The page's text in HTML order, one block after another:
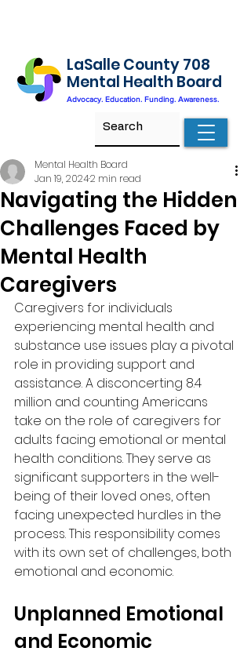
LaSalle County 708
Mental Health Board
Advocacy. Education. Funding. Awareness.
Navigating the Hidden
Challenges Faced by
Mental Health
Caregivers
Mental Health Board
Jan 19, 20242 min read
Caregivers for individuals
experiencing mental health and
substance use issues play a pivotal
role in providing support and
assistance. A disconcerting 8.4
million and counting Americans
take on the role of caregivers for
adults facing emotional or mental
health conditions. They serve as
significant supporters in the well-
being of their loved ones, often
facing unexpected hurdles in the
process. This responsibility comes
with its own set of challenges, both
emotional and economic.
Unplanned Emotional
and Economic